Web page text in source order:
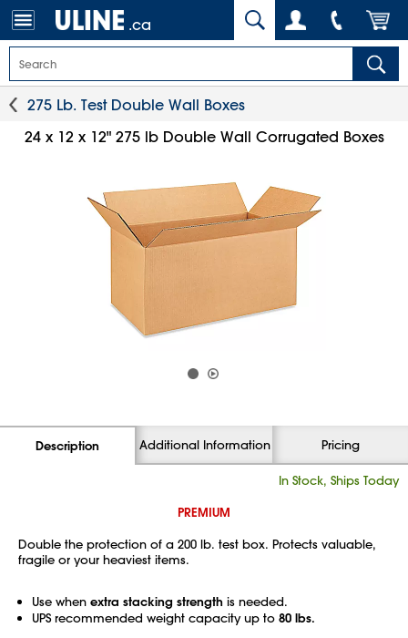
.ca
275 Lb. Test Double Wall Boxes
24 x 12 x 12" 275 lb Double Wall Corrugated Boxes
Description Additional Information Pricing
In Stock, Ships Today
PREMIUM
Double the protection of a 200 lb. test box. Protects valuable,
fragile or your heaviest items.
Use when extra stacking strength is needed.
UPS recommended weight capacity up to 80 lbs.